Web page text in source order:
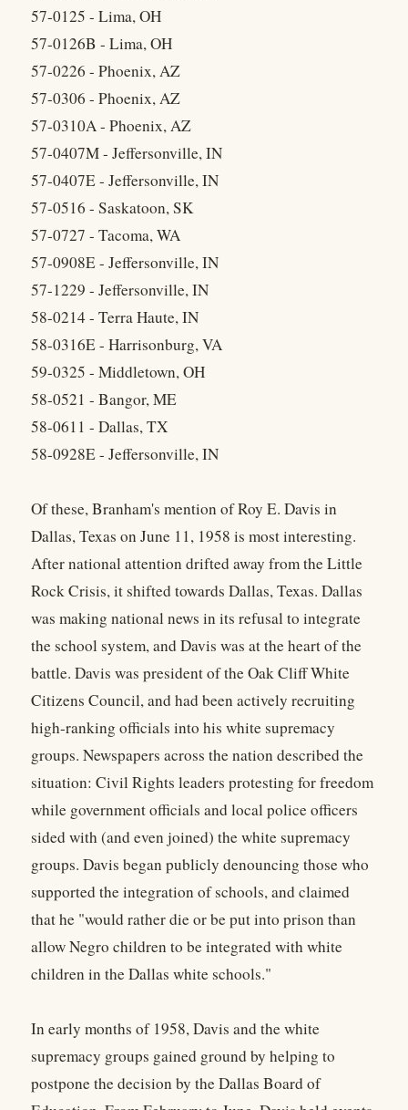
57-0125 - Lima, OH
57-0126B - Lima, OH
57-0226 - Phoenix, AZ
57-0306 - Phoenix, AZ
57-0310A - Phoenix, AZ
57-0407M - Jeffersonville, IN
57-0407E - Jeffersonville, IN
57-0516 - Saskatoon, SK
57-0727 - Tacoma, WA
57-0908E - Jeffersonville, IN
57-1229 - Jeffersonville, IN
58-0214 - Terra Haute, IN
58-0316E - Harrisonburg, VA
59-0325 - Middletown, OH
58-0521 - Bangor, ME
58-0611 - Dallas, TX
58-0928E - Jeffersonville, IN
Of these, Branham's mention of Roy E. Davis in
Dallas, Texas on June 11, 1958 is most interesting.
After national attention drifted away from the Little
Rock Crisis, it shifted towards Dallas, Texas. Dallas
was making national news in its refusal to integrate
the school system, and Davis was at the heart of the
battle. Davis was president of the Oak Cliff White
Citizens Council, and had been actively recruiting
high-ranking officials into his white supremacy
groups. Newspapers across the nation described the
situation: Civil Rights leaders protesting for freedom
while government officials and local police officers
sided with (and even joined) the white supremacy
groups. Davis began publicly denouncing those who
supported the integration of schools, and claimed
that he "would rather die or be put into prison than
allow Negro children to be integrated with white
children in the Dallas white schools."
In early months of 1958, Davis and the white
supremacy groups gained ground by helping to
postpone the decision by the Dallas Board of